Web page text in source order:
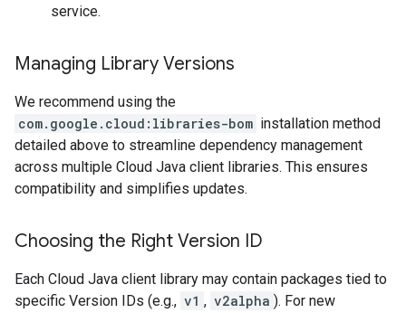
service.
Managing Library Versions
We recommend using the
com.google.cloud:libraries-bom installation method
detailed above to streamline dependency management
across multiple Cloud Java client libraries. This ensures
compatibility and simplifies updates.
Choosing the Right Version ID
Each Cloud Java client library may contain packages tied to
specific Version IDs (e.g., v1 , v2alpha ). For new